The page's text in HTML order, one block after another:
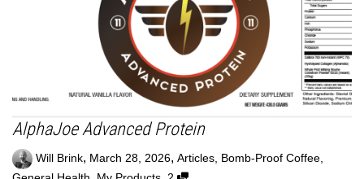
AlphaJoe Advanced Protein
Will Brink, March 28, 2026, Articles, Bomb-Proof Coffee,